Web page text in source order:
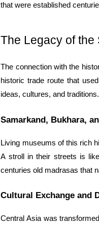
that were established
The Legacy of the
The connection with the
historic trade route that
ideas, cultures, and traditions.
Samarkand, Bukhara,
Living museums of this rich
A stroll in their streets is
centuries old madrasas that
Cultural Exchange and
Central Asia was